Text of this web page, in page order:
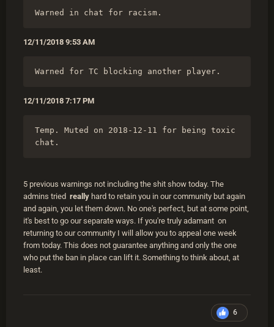
Warned in chat for racism.
12/11/2018 9:53 AM
Warned for TC blocking another player.
12/11/2018 7:17 PM
Temp. Muted on 2018-12-11 for being toxic
chat.
5 previous warnings not including the shit show today. The
admins tried really hard to retain you in our community but again
and again, you let them down. No one's perfect, but at some point,
it's best to go our separate ways. If you're truly adamant on
returning to our community I will allow you to appeal one week
from today. This does not guarantee anything and only the one
who put the ban in place can lift it. Something to think about, at
least.
6